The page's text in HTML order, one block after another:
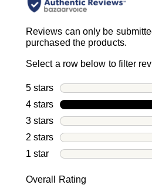
Reviews can only be
purchased the products.
Select a row below to filter
5 stars stars
4 stars stars
3 stars stars
2 stars stars
1 star stars
Overall Rating